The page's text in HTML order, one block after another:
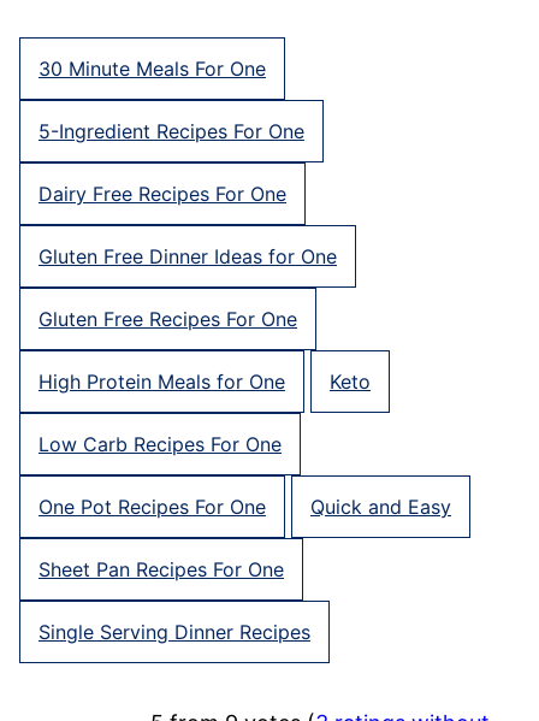
30 Minute Meals For One
5-Ingredient Recipes For One
Dairy Free Recipes For One
Gluten Free Dinner Ideas for One
Gluten Free Recipes For One
High Protein Meals for One Keto
Low Carb Recipes For One
One Pot Recipes For One Quick and Easy
Sheet Pan Recipes For One
Single Serving Dinner Recipes